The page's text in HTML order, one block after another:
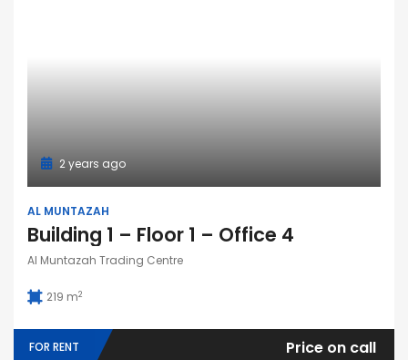
2 years ago
AL MUNTAZAH
Building 1 – Floor 1 – Office 4
Al Muntazah Trading Centre
219 m2
FOR RENT Price on call